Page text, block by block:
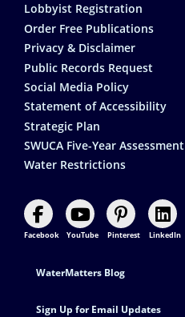
Lobbyist Registration
Order Free Publications
Privacy & Disclaimer
Public Records Request
Social Media Policy
Statement of Accessibility
Strategic Plan
SWUCA Five-Year Assessment
Water Restrictions
Facebook YouTube Pinterest LinkedIn
Footer Contact
WaterMatters Blog
Sign Up for Email Updates